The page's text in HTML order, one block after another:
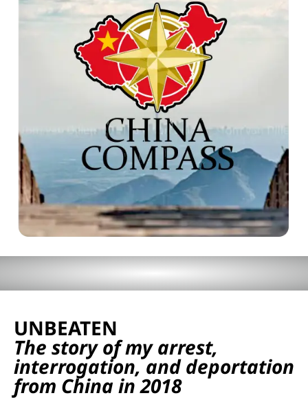
UNBEATEN
The story of my arrest,
interrogation, and deportation
from China in 2018